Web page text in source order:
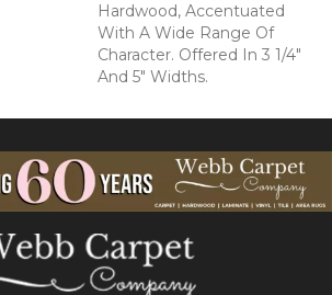
Hardwood, Accentuated
With A Wide Range Of
Character. Offered In 3 1/4"
And 5" Widths.